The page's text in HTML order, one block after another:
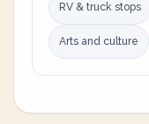
RV & truck stops
Arts and culture